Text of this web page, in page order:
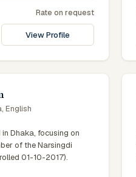
Rate on request
View Profile
English
Dhaka, focusing on
of the Narsingdi
01-10-2017).